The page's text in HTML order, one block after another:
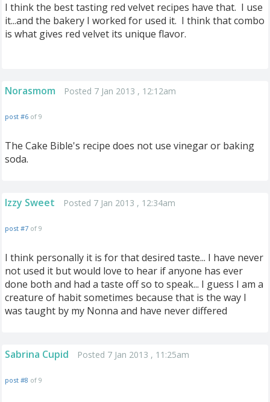
I think the best tasting red velvet recipes have that. I use
it...and the bakery I worked for used it. I think that combo
is what gives red velvet its unique flavor.
Norasmom Posted 7 Jan 2013 , 12:12am
post #6 of 9
The Cake Bible's recipe does not use vinegar or baking
soda.
Izzy Sweet Posted 7 Jan 2013 , 12:34am
post #7 of 9
I think personally it is for that desired taste... I have never
not used it but would love to hear if anyone has ever
done both and had a taste off so to speak... I guess I am a
creature of habit sometimes because that is the way I
was taught by my Nonna and have never differed
Sabrina Cupid Posted 7 Jan 2013 , 11:25am
post #8 of 9